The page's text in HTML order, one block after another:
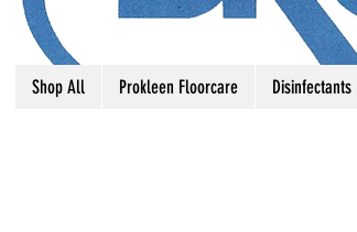
Shop All Prokleen Floorcare Disinfectants